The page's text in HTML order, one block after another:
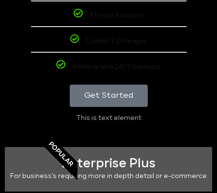
3 Email Account
Content Changes
Hosting and 24/7 backups
Get Started
This is text element
POPULAREnterprise Plus
For business's requiring more in depth detail or e-commerce